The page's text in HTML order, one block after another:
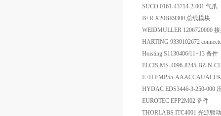
SUCO 0161-43714-2-001 气爪
B+R X20BR9300 总线模块
WEIDMULLER 1206720000
HARTING 9330102672
Hoisting S1130406/11+13 备件
ELCIS MS-4096-8245-BZ-N-
E+H FMP55-
HYDAC EDS3446-3-250-000
EUROTEC EPP2M02 备件
THORLABS ITC4001 光源驱